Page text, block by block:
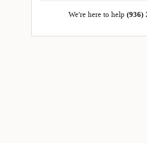
We're here to help (936)